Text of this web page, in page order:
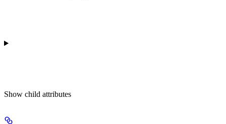
Show child attributes